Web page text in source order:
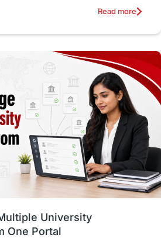
Work Visas
universities in UK
Study in Los Angele
/ Living Abroad
Technology
Emirates
Study in Australia
in Canada
Read more
University
One Portal